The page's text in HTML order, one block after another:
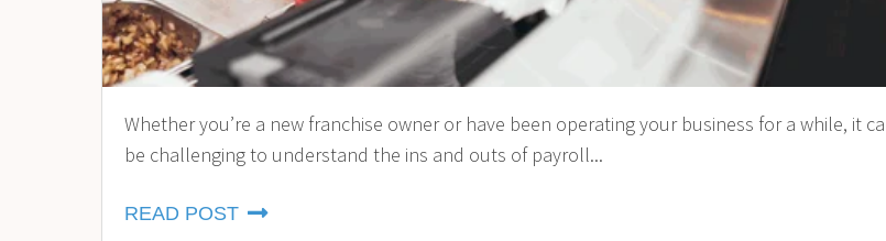
Whether you’re a new franchise owner or have been operating your business for a while, it
be challenging to understand the ins and outs of payroll...
READ POST